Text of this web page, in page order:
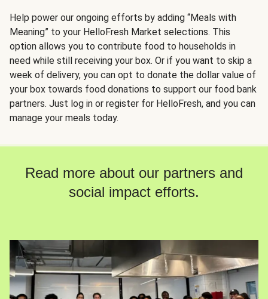
Help power our ongoing efforts by adding “Meals with
Meaning” to your HelloFresh Market selections. This
option allows you to contribute food to households in
need while still receiving your box. Or if you want to skip a
week of delivery, you can opt to donate the dollar value of
your box towards food donations to support our food bank
partners. Just log in or register for HelloFresh, and you can
manage your meals today.
Read more about our partners and
social impact efforts.